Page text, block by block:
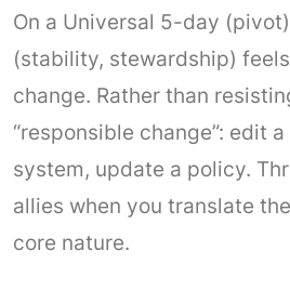
On a Universal 5-day
(stability, stewardship)
change. Rather than
“responsible change”: edit
system, update a policy.
allies when you translate
core nature.